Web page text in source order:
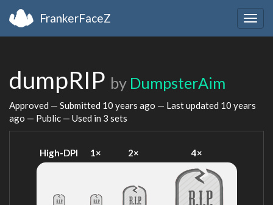
FrankerFaceZ
dumpRIP by DumpsterAim
Approved — Submitted 10 years ago — Last updated 10 years
ago — Public — Used in 3 sets
High-DPI 1× 2× 4×